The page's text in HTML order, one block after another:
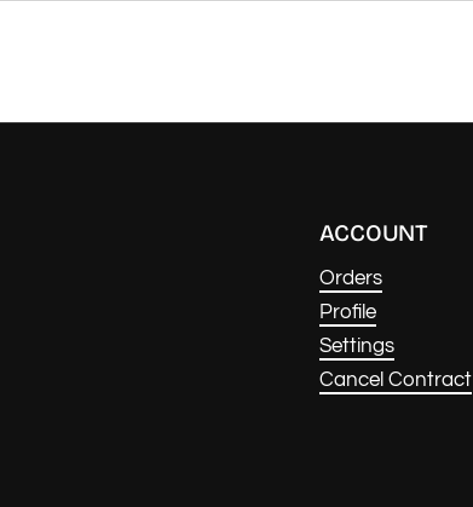
ACCOUNT
Orders
Profile
Settings
Cancel Contract